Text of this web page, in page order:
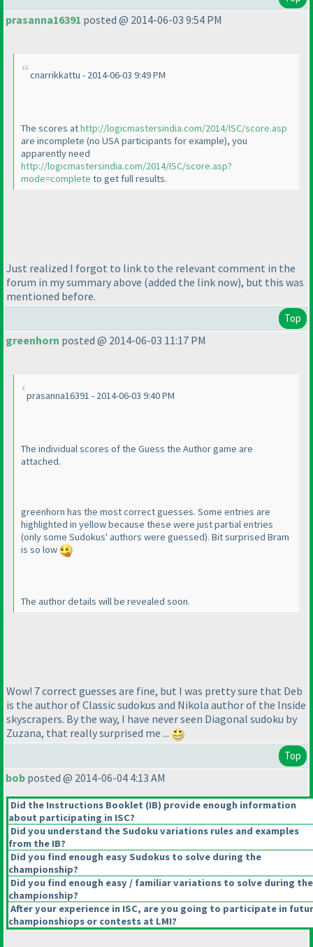
prasanna16391 posted @ 2014-06-03 9:54 PM
cnarrikkattu - 2014-06-03 9:49 PM
The scores athttp://logicmastersindia.com/2014/ISC/score.asp
are incomplete (no USA participants for example), you
apparently need
http://logicmastersindia.com/2014/ISC/score.asp?
mode=complete to get full results.
Just realized I forgot to link to the relevant comment in the
forum in my summary above (added the link now), but this was
mentioned before.
Top
greenhorn posted @ 2014-06-03 11:17 PM
prasanna16391 - 2014-06-03 9:40 PM
The individual scores of the Guess the Author game are
attached.
greenhorn has the most correct guesses. Some entries are
highlighted in yellow because these were just partial entries
(only some Sudokus' authors were guessed). Bit surprised Bram
is so low
The author details will be revealed soon.
Wow! 7 correct guesses are fine, but I was pretty sure that Deb
is the author of Classic sudokus and Nikola author of the Inside
skyscrapers. By the way, I have never seen Diagonal sudoku by
Zuzana, that really surprised me ...
Top
bob posted @ 2014-06-04 4:13 AM
Did the Instructions Booklet (IB) provide enough information
about participating in ISC?
Did you understand the Sudoku variations rules and examples
from the IB?
Did you find enough easy Sudokus to solve during the
championship?
Did you find enough easy / familiar variations to solve during the
championship?
After your experience in ISC, are you going to participate in
championshiops or contests at LMI?